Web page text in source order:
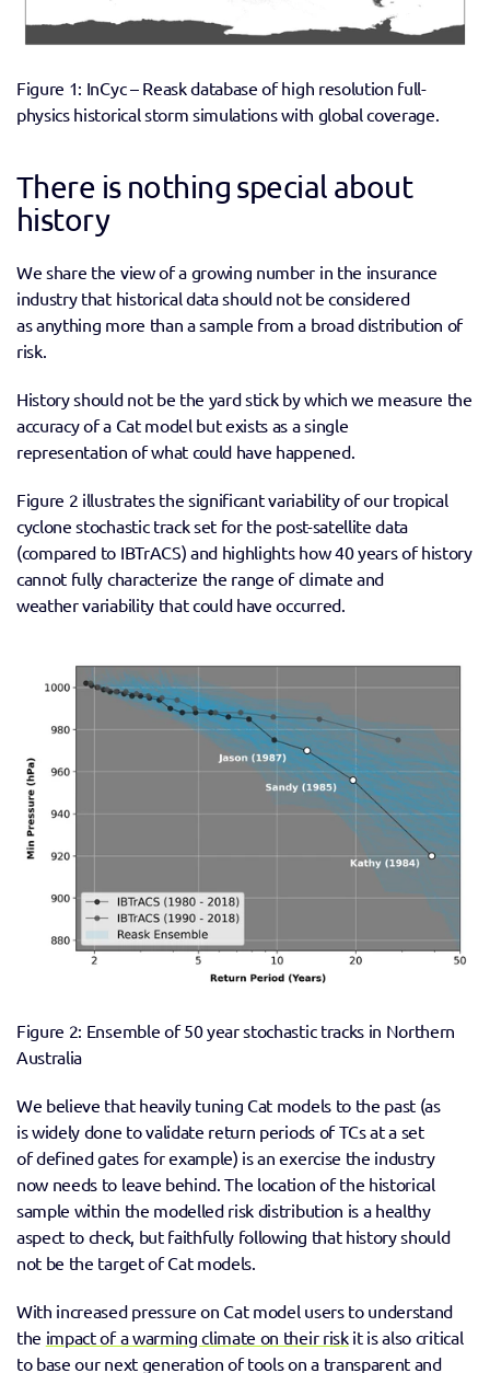
Figure 1: InCyc – Reask database of high resolution full-
physics historical storm simulations with global coverage.
There is nothing special about
history
We share the view of a growing number in the insurance
industry that historical data should not be considered
as anything more than a sample from a broad distribution of
risk.
History should not be the yard stick by which we measure the
accuracy of a Cat model but exists as a single
representation of what could have happened.
Figure 2 illustrates the significant variability of our tropical
cyclone stochastic track set for the post-satellite data
(compared to IBTrACS) and highlights how 40 years of history
cannot fully characterize the range of climate and
weather variability that could have occurred.
Figure 2: Ensemble of 50 year stochastic tracks in Northern
Australia
We believe that heavily tuning Cat models to the past (as
is widely done to validate return periods of TCs at a set
of defined gates for example) is an exercise the industry
now needs to leave behind. The location of the historical
sample within the modelled risk distribution is a healthy
aspect to check, but faithfully following that history should
not be the target of Cat models.
With increased pressure on Cat model users to understand
the impact of a warming climate on their risk it is also critical
to base our next generation of tools on a transparent and